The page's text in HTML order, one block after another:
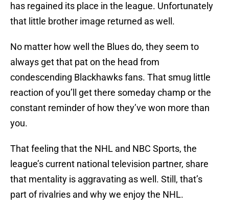
has regained its place in the league. Unfortunately
that little brother image returned as well.
No matter how well the Blues do, they seem to
always get that pat on the head from
condescending Blackhawks fans. That smug little
reaction of you’ll get there someday champ or the
constant reminder of how they’ve won more than
you.
That feeling that the NHL and NBC Sports, the
league’s current national television partner, share
that mentality is aggravating as well. Still, that’s
part of rivalries and why we enjoy the NHL.